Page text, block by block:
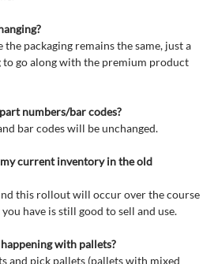
packaging remains the same, just a
to go along with the premium product
numbers/bar codes?
bar codes will be unchanged.
current inventory in the old
this rollout will occur over the course
have is still good to sell and use.
with pallets?
and pick pallets (pallets with mixed